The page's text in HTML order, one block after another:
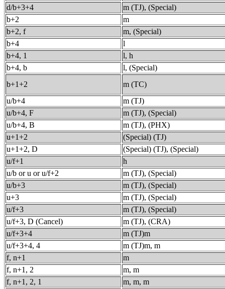
d/b+3+4
m (TJ), (Special)
b+2
m
b+2, f
m, (Special)
b+4
l
b+4, 1
l, h
b+4, b
l, (Special)
b+1+2
m (TC)
u/b+4
m (TJ)
u/b+4, F
m (TJ), (Special)
u/b+4, B
m (TJ), (PHX)
u+1+2
(Special) (TJ)
u+1+2, D
(Special) (TJ), (Special)
u/f+1
h
u/b or u or u/f+2
m (TJ), (Special)
u/b+3
m (TJ), (Special)
u+3
m (TJ), (Special)
u/f+3
m (TJ), (Special)
u/f+3, D (Cancel)
m (TJ), (CRA)
u/f+3+4
m (TJ)m
u/f+3+4, 4
m (TJ)m, m
f, n+1
m
f, n+1, 2
m, m
f, n+1, 2, 1
m, m, m